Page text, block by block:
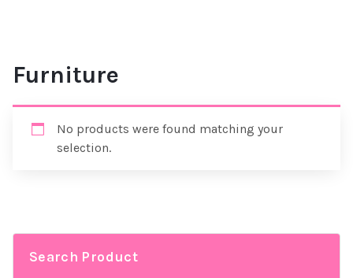
Furniture
No products were found matching your
selection.
Search Product